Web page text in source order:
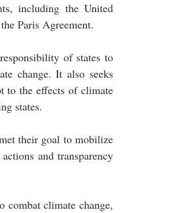
including the United
Paris Agreement.
of states to
change. It also seeks
to the effects of climate
states.
their goal to mobilize
and transparency
combat climate change,